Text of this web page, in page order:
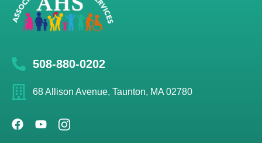
508-880-0202
68 Allison Avenue, Taunton, MA 02780